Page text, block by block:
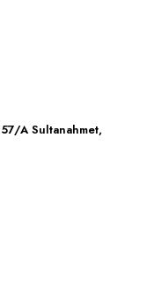
A Sultanahmet,